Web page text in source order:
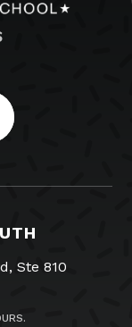
Ste 810